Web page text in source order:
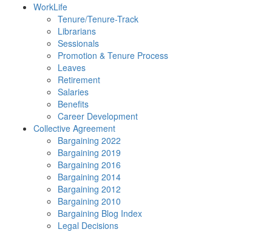
WorkLife
Tenure/Tenure-Track
Librarians
Sessionals
Promotion & Tenure Process
Leaves
Retirement
Salaries
Benefits
Career Development
Collective Agreement
Bargaining 2022
Bargaining 2019
Bargaining 2016
Bargaining 2014
Bargaining 2012
Bargaining 2010
Bargaining Blog Index
Legal Decisions